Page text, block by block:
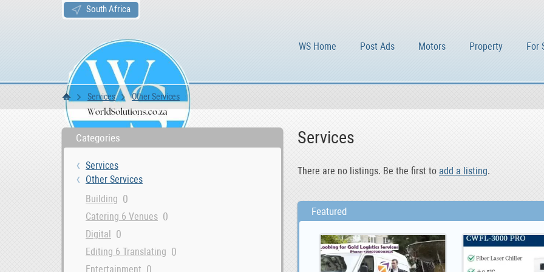
South Africa
WS Home Post Ads Motors Property For
WS Home
Services Other Services
Categories
Services
Other Services
Building 0
Catering 6 Venues 0
Digital 0
Editing 6 Translating 0
Entertainment 0
Services
There are no listings. Be the first to add a listing.
Featured